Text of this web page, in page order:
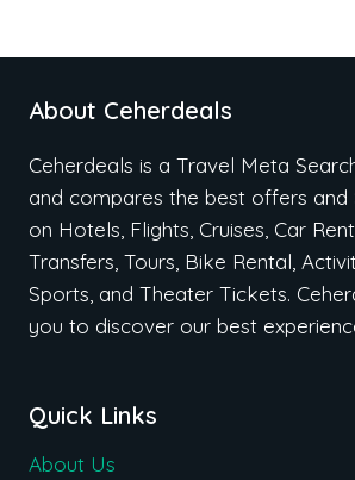
About Ceherdeals
Ceherdeals is a Travel Meta
and compares the best offers and
on Hotels, Flights, Cruises, Car
Transfers, Tours, Bike Rental,
Sports, and Theater Tickets.
you to discover our best
Quick Links
About Us